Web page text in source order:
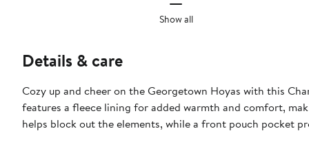
Show all
Details & care
Cozy up and cheer on the Georgetown Hoyas with this
features a fleece lining for added warmth and comfort,
helps block out the elements, while a front pouch pocket